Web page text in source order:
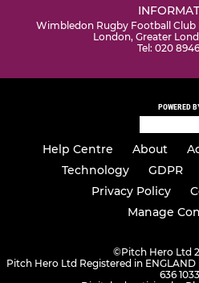
Wimbledon Rugby Football Club
London, Greater
Tel: 020
POWERED
Help Centre About
Technology
GDPR
Privacy Policy
Manage
©Pitch Hero Ltd
Pitch Hero Ltd Registered in
636 1033